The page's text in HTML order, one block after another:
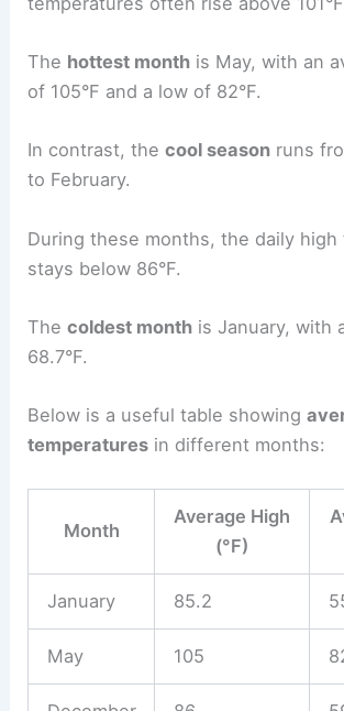
The hottest month is May, with an
of 105°F and a low of 82°F.
In contrast, thecool season runs
to February.
During these months, the daily high
stays below 86°F.
Thecoldest month is January, with
68.7°F.
Below is a useful table showing
temperatures in different months:
Month
Average High
(°F)
January 85.2
May 105